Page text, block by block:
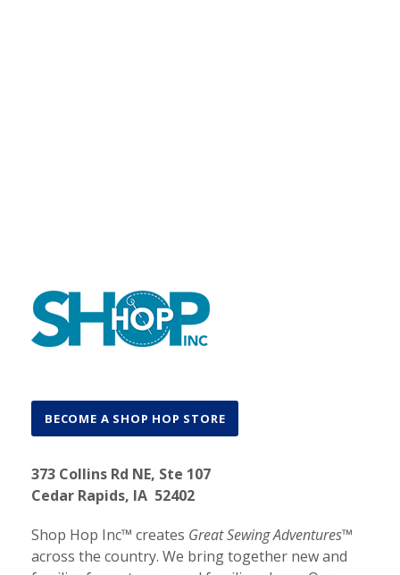
BECOME A SHOP HOP STORE
373 Collins Rd NE, Ste 107
Cedar Rapids, IA 52402
Shop Hop Inc™ creates Great Sewing Adventures™
across the country. We bring together new and